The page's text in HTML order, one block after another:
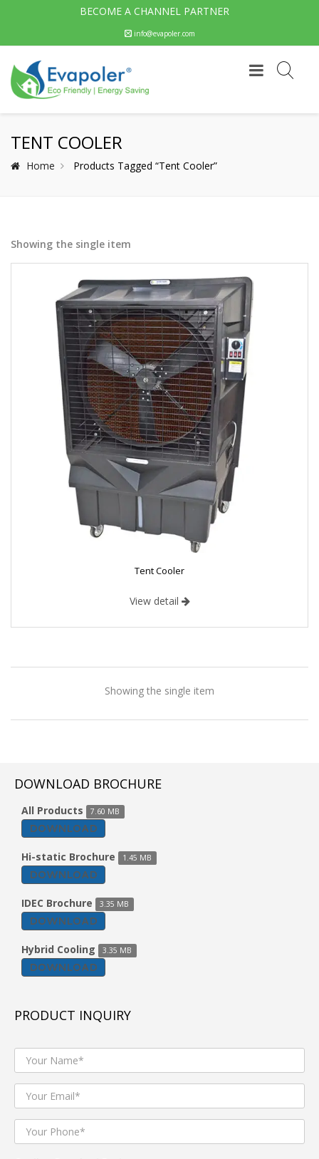
BECOME A CHANNEL PARTNER
info@evapoler.com
TENT COOLER
Home Products Tagged “Tent Cooler”
Showing the single item
Tent Cooler
View detail
Cooler are best suited for industrial shop floor , Tent
we manufacturer and supplier of both Premium quality
TENT Coolers for industrial and commercial air cooling
applications and Economic range Tent coolers for Rent
purpose and light commercial usage. Tent Coolers come
in variety of Tank capacities like 120 L,160L ,180 L
.Electric Motors of Tent Cooler comes with copper
Showing the single item
DOWNLOAD BROCHURE
All Products 7.60 MB
DOWNLOAD
Hi-static Brochure 1.45 MB
DOWNLOAD
IDEC Brochure 3.35 MB
DOWNLOAD
Hybrid Cooling 3.35 MB
DOWNLOAD
PRODUCT INQUIRY